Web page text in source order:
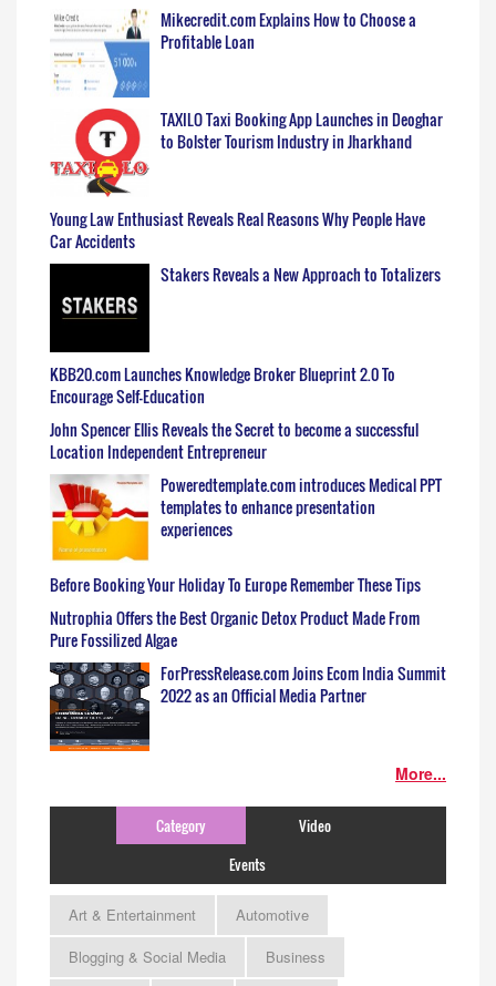
Mikecredit.com Explains How to Choose a
Profitable Loan
TAXILO Taxi Booking App Launches in Deoghar
to Bolster Tourism Industry in Jharkhand
Young Law Enthusiast Reveals Real Reasons Why People Have
Car Accidents
Stakers Reveals a New Approach to Totalizers
KBB20.com Launches Knowledge Broker Blueprint 2.0 To
Encourage Self-Education
John Spencer Ellis Reveals the Secret to become a successful
Location Independent Entrepreneur
Poweredtemplate.com introduces Medical PPT
templates to enhance presentation
experiences
Before Booking Your Holiday To Europe Remember These Tips
Nutrophia Offers the Best Organic Detox Product Made From
Pure Fossilized Algae
ForPressRelease.com Joins Ecom India Summit
2022 as an Official Media Partner
More...
Category
Video
Events
Art & Entertainment
Automotive
Blogging & Social Media
Business